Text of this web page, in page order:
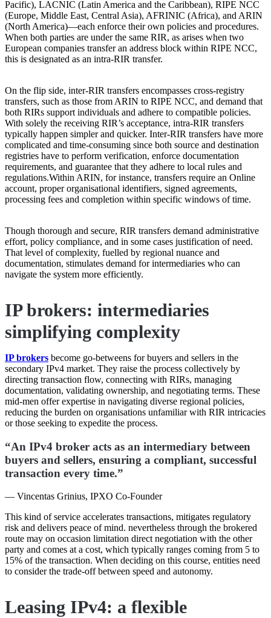
Pacific), LACNIC (Latin America and the Caribbean), RIPE NCC
(Europe, Middle East, Central Asia), AFRINIC (Africa), and ARIN
(North America)—each enforce their own policies and procedures.
When both parties are under the same RIR, as arises when two
European companies transfer an address block within RIPE NCC,
this is designated as an intra-RIR transfer.
On the flip side, inter-RIR transfers encompasses cross-registry
transfers, such as those from ARIN to RIPE NCC, and demand that
both RIRs support individuals and adhere to compatible policies.
With solely the receiving RIR’s acceptance, intra-RIR transfers
typically happen simpler and quicker. Inter-RIR transfers have more
complicated and time-consuming since both source and destination
registries have to perform verification, enforce documentation
requirements, and guarantee that they adhere to local rules and
regulations.Within ARIN, for instance, transfers require an Online
account, proper organisational identifiers, signed agreements,
processing fees and completion within specific windows of time.
Though thorough and secure, RIR transfers demand administrative
effort, policy compliance, and in some cases justification of need.
That level of complexity, fuelled by regional nuance and
documentation, stimulates demand for intermediaries who can
navigate the system more efficiently.
IP brokers: intermediaries
simplifying complexity
IP brokers become go-betweens for buyers and sellers in the
secondary IPv4 market. They raise the process collectively by
directing transaction flow, connecting with RIRs, managing
documentation, validating ownership, and negotiating terms. These
mid-men offer expertise in navigating diverse regional policies,
reducing the burden on organisations unfamiliar with RIR intricacies
or those seeking to expedite the process.
“An IPv4 broker acts as an intermediary between
buyers and sellers, ensuring a compliant, successful
transaction every time.”
— Vincentas Grinius, IPXO Co-Founder
This kind of service accelerates transactions, mitigates regulatory
risk and delivers peace of mind. nevertheless through the brokered
route may on occasion limitation direct negotiation with the other
party and comes at a cost, which typically ranges coming from 5 to
15% of the transaction. When deciding on this course, entities need
to consider the trade-off between speed and autonomy.
Leasing IPv4: a flexible